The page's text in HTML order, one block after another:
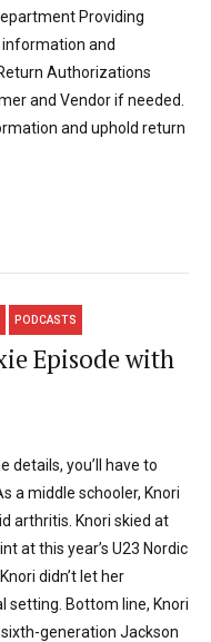
Providing
and
Authorizations
and Vendor if needed.
and uphold return
PODCASTS
Episode with
details, you’ll have to
a middle schooler, Knori
arthritis. Knori skied at
at this year’s U23 Nordic
didn’t let her
setting. Bottom line, Knori
sixth-generation Jackson